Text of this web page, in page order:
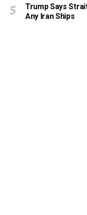
Trump Says
Any Iran Ships